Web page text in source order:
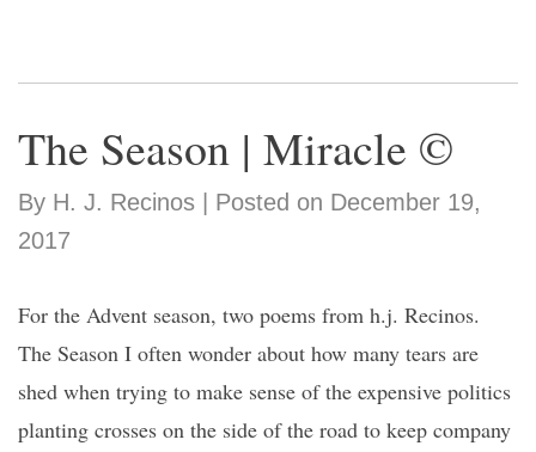
The Season | Miracle ©
By H. J. Recinos | Posted on December 19,
2017
For the Advent season, two poems from h.j. Recinos.
The Season I often wonder about how many tears are
shed when trying to make sense of the expensive politics
planting crosses on the side of the road to keep company